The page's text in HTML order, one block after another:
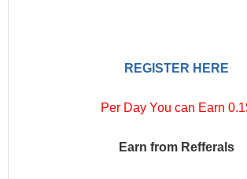
REGISTER HERE
Per Day You can Earn
Earn from Refferals